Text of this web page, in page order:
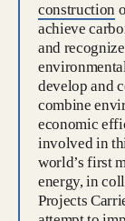
construction
achieve
and
develop and
combine
economic
involved in
world’s first
energy, in
Projects